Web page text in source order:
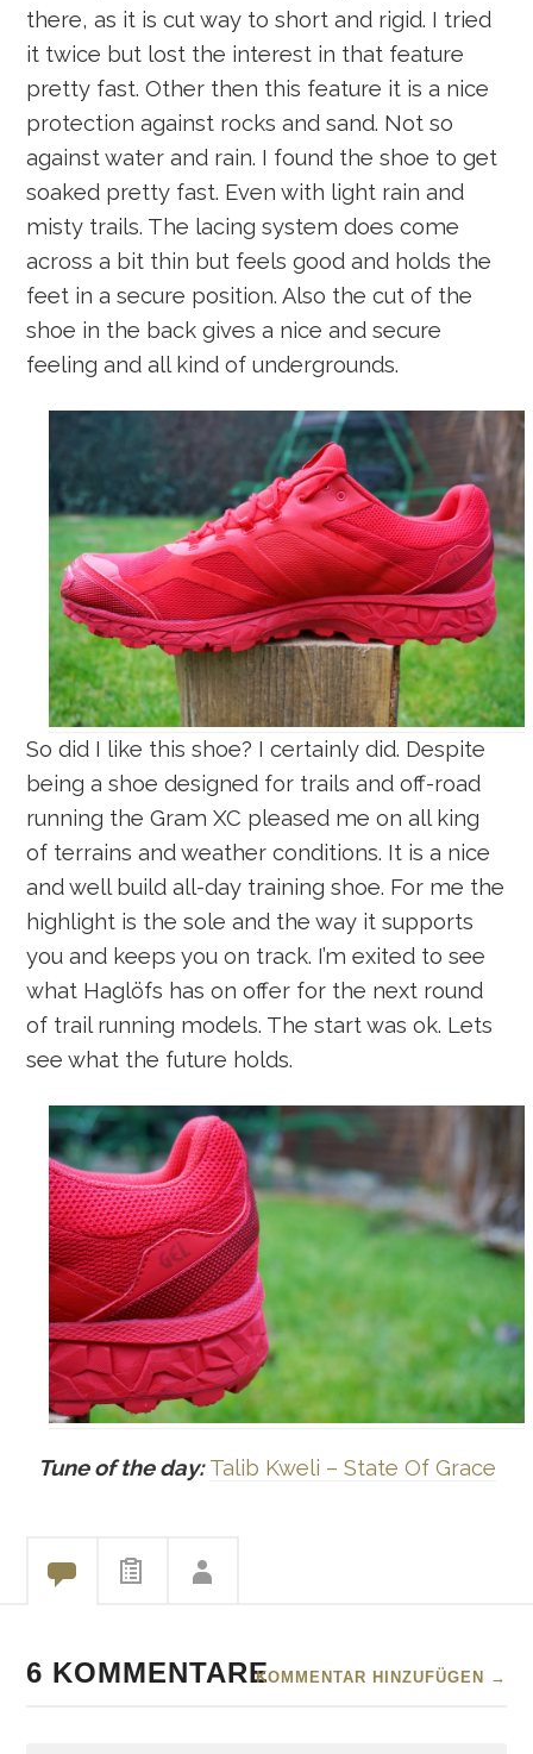
there, as it is cut way to short and rigid. I tried
it twice but lost the interest in that feature
pretty fast. Other then this feature it is a nice
protection against rocks and sand. Not so
against water and rain. I found the shoe to get
soaked pretty fast. Even with light rain and
misty trails. The lacing system does come
across a bit thin but feels good and holds the
feet in a secure position. Also the cut of the
shoe in the back gives a nice and secure
feeling and all kind of undergrounds.
So did I like this shoe? I certainly did. Despite
being a shoe designed for trails and off-road
running the Gram XC pleased me on all king
of terrains and weather conditions. It is a nice
and well build all-day training shoe. For me the
highlight is the sole and the way it supports
you and keeps you on track. I’m exited to see
what Haglöfs has on offer for the next round
of trail running models. The start was ok. Lets
see what the future holds.
Tune of the day:Talib Kweli – State Of Grace
6 KOMMENTAREKOMMENTAR HINZUFÜGEN →